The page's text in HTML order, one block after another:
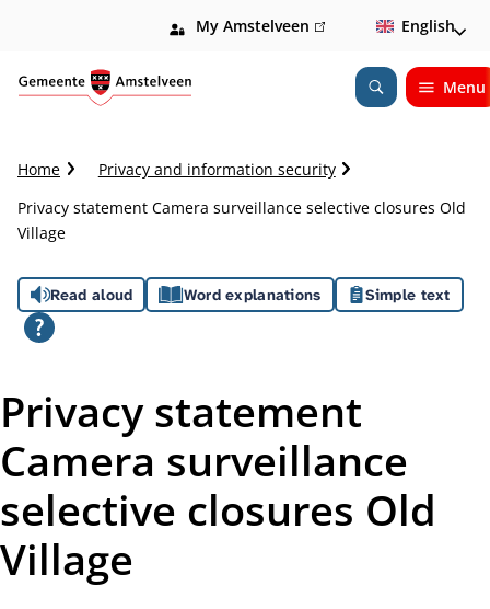
Open
Search
Menu
My Amstelveen (link
external)
English
C
u
m
r
a
l
Home
Privacy and information security
Privacy statement Camera surveillance selective closures Old
Village
A
s
i
s
t
a
Read aloud Word explanations Simple text
Privacy statement
Camera surveillance
selective closures Old
Village